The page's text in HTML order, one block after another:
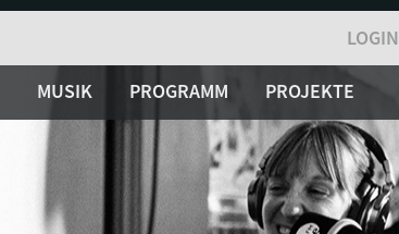
LOGIN
MUSIK PROGRAMM PROJEKTE